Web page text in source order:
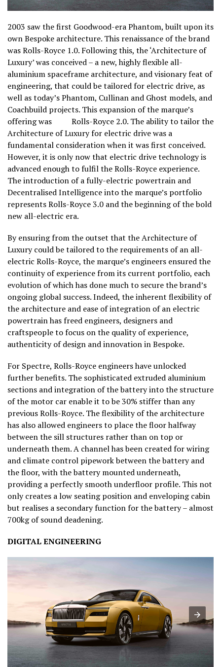
2003 saw the first Goodwood-era Phantom, built upon its
own Bespoke architecture. This renaissance of the brand
was Rolls-Royce 1.0. Following this, the ‘Architecture of
Luxury’ was conceived – a new, highly flexible all-
aluminium spaceframe architecture, and visionary feat of
engineering, that could be tailored for electric drive, as
well as today’s Phantom, Cullinan and Ghost models, and
Coachbuild projects. This expansion of the marque’s
offering was Rolls-Royce 2.0. The ability to tailor the
Architecture of Luxury for electric drive was a
fundamental consideration when it was first conceived.
However, it is only now that electric drive technology is
advanced enough to fulfil the Rolls-Royce experience.
The introduction of a fully-electric powertrain and
Decentralised Intelligence into the marque’s portfolio
represents Rolls-Royce 3.0 and the beginning of the bold
new all-electric era.
By ensuring from the outset that the Architecture of
Luxury could be tailored to the requirements of an all-
electric Rolls-Royce, the marque’s engineers ensured the
continuity of experience from its current portfolio, each
evolution of which has done much to secure the brand’s
ongoing global success. Indeed, the inherent flexibility of
the architecture and ease of integration of an electric
powertrain has freed engineers, designers and
craftspeople to focus on the quality of experience,
authenticity of design and innovation in Bespoke.
For Spectre, Rolls-Royce engineers have unlocked
further benefits. The sophisticated extruded aluminium
sections and integration of the battery into the structure
of the motor car enable it to be 30% stiffer than any
previous Rolls-Royce. The flexibility of the architecture
has also allowed engineers to place the floor halfway
between the sill structures rather than on top or
underneath them. A channel has been created for wiring
and climate control pipework between the battery and
the floor, with the battery mounted underneath,
providing a perfectly smooth underfloor profile. This not
only creates a low seating position and enveloping cabin
but realises a secondary function for the battery – almost
700kg of sound deadening.
DIGITAL ENGINEERING